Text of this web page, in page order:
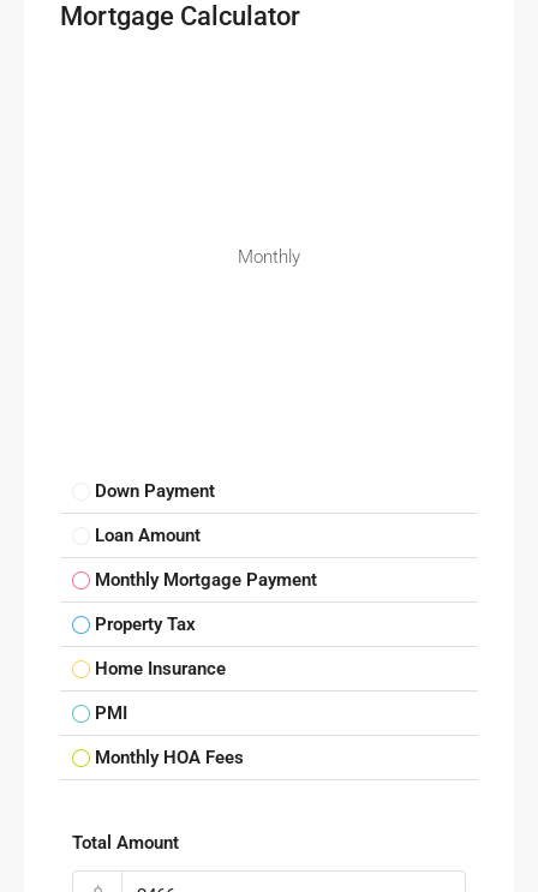
Mortgage Calculator
Monthly
Down Payment
Loan Amount
Monthly Mortgage Payment
Property Tax
Home Insurance
PMI
Monthly HOA Fees
Total Amount